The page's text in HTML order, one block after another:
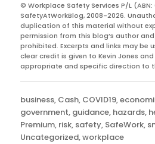
© Workplace Safety Services P/L (ABN:
SafetyAtWorkBlog, 2008-2026.
duplication of this material without
permission from this blog’s author
prohibited. Excerpts and links may be
clear credit is given to Kevin Jones
appropriate and specific direction to
Categories
business, Cash, COVID19,
government, guidance, hazards,
Premium, risk, safety, SafeWork,
Uncategorized,workplace